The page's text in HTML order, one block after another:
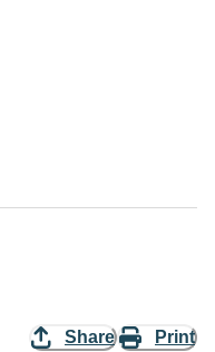
Share Print